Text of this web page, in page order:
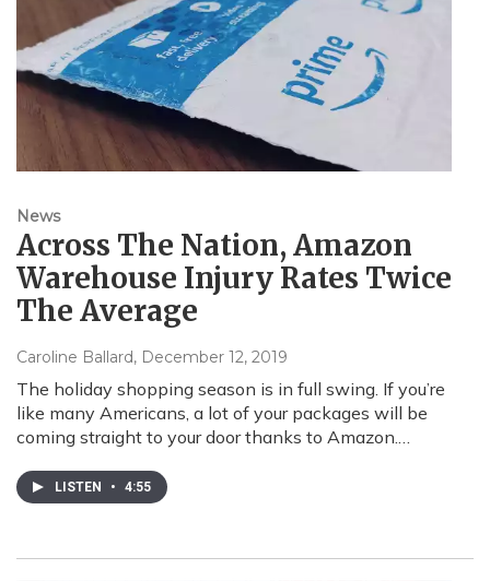
News
Across The Nation, Amazon
Warehouse Injury Rates Twice
The Average
Caroline Ballard, December 12, 2019
The holiday shopping season is in full swing. If you’re
like many Americans, a lot of your packages will be
coming straight to your door thanks to Amazon.…
LISTEN • 4:55